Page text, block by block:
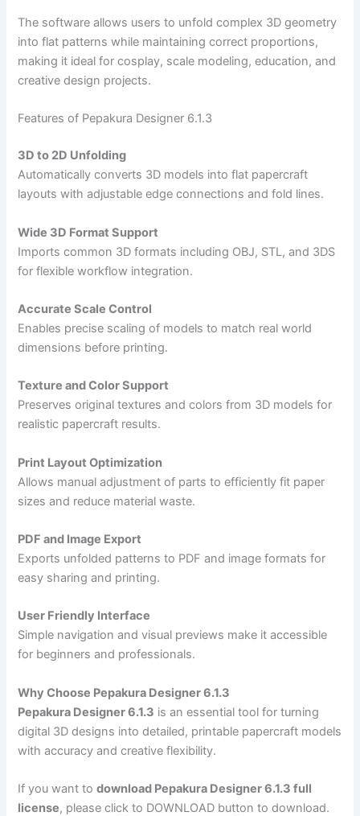
The software allows users to unfold complex 3D geometry
into flat patterns while maintaining correct proportions,
making it ideal for cosplay, scale modeling, education, and
creative design projects.
Features of Pepakura Designer 6.1.3
3D to 2D Unfolding
Automatically converts 3D models into flat papercraft
layouts with adjustable edge connections and fold lines.
Wide 3D Format Support
Imports common 3D formats including OBJ, STL, and 3DS
for flexible workflow integration.
Accurate Scale Control
Enables precise scaling of models to match real world
dimensions before printing.
Texture and Color Support
Preserves original textures and colors from 3D models for
realistic papercraft results.
Print Layout Optimization
Allows manual adjustment of parts to efficiently fit paper
sizes and reduce material waste.
PDF and Image Export
Exports unfolded patterns to PDF and image formats for
easy sharing and printing.
User Friendly Interface
Simple navigation and visual previews make it accessible
for beginners and professionals.
Why Choose Pepakura Designer 6.1.3
Pepakura Designer 6.1.3 is an essential tool for turning
digital 3D designs into detailed, printable papercraft models
with accuracy and creative flexibility.
If you want todownload Pepakura Designer 6.1.3 full
license, please click to DOWNLOAD button to download.